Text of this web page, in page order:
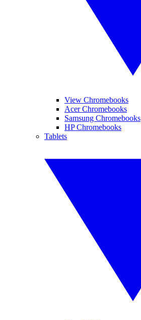
View Chromebooks
Acer Chromebooks
Samsung Chromebooks
HP Chromebooks
Tablets